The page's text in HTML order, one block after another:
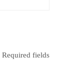
Required fields